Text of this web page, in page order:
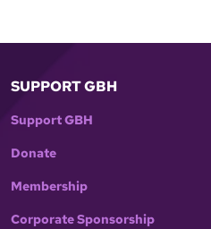
SUPPORT GBH
Support GBH
Donate
Membership
Corporate Sponsorship